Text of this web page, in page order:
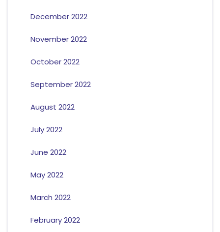
December 2022
November 2022
October 2022
September 2022
August 2022
July 2022
June 2022
May 2022
March 2022
February 2022